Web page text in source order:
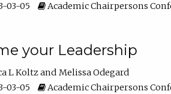
03-05
Academic Chairpersons
your Leadership
L Koltz
Melissa Odegard
03-05
Academic Chairpersons